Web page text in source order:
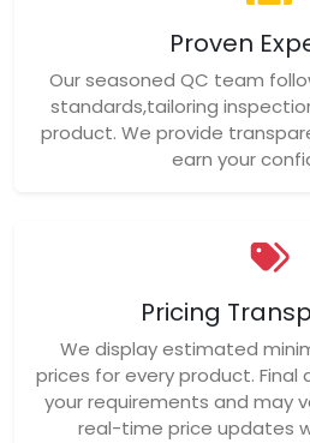
Proven
Our seasoned QC team
standards,tailoring
product. We provide
earn your
Pricing
We display estimated
prices for every product.
your requirements and may
real-time price updates